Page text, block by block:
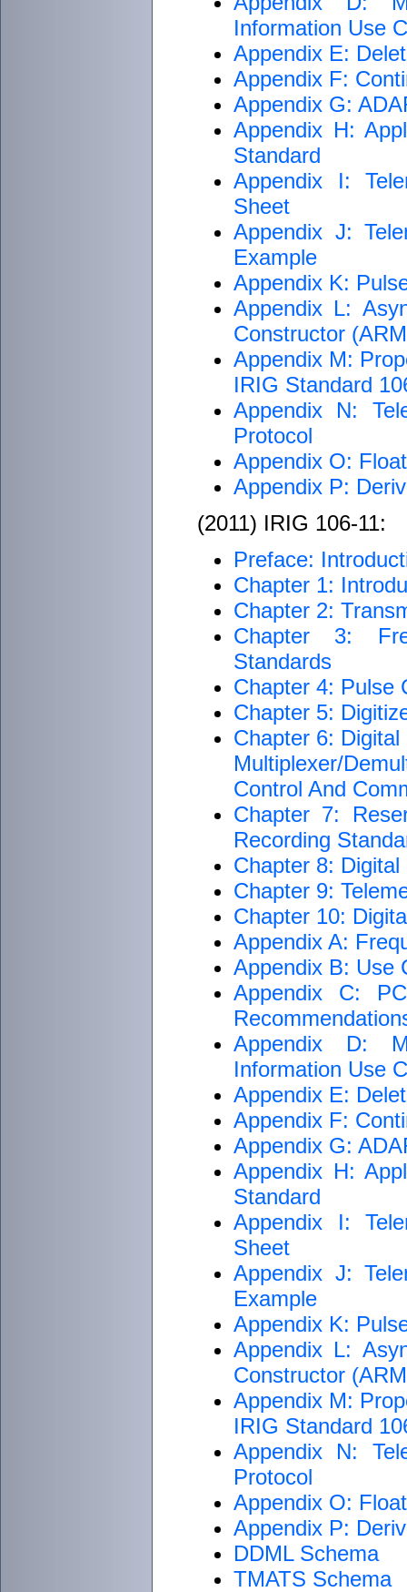
Information Use
Appendix E:
Appendix F:
Appendix G:
Appendix H:
Standard
Appendix I:
Sheet
Appendix J:
Example
Appendix K:
Appendix L:
Constructor
Appendix M:
IRIG Standard
Appendix N:
Protocol
Appendix O:
Appendix P:
(2011) IRIG 106-11:
Preface:
Chapter 1:
Chapter 2:
Chapter 3:
Standards
Chapter 4: Pulse
Chapter 5:
Chapter 6:
Multiplexer/
Control And
Chapter 7:
Recording
Chapter 8:
Chapter 9:
Chapter 10:
Appendix A:
Appendix B: Use
Appendix C:
Appendix D:
Information Use
Appendix E:
Appendix F:
Appendix G:
Appendix H:
Standard
Appendix I:
Sheet
Appendix J:
Example
Appendix K:
Appendix L:
Constructor
Appendix M:
IRIG Standard
Appendix N:
Protocol
Appendix O:
Appendix P:
DDML Schema
TMATS Schema